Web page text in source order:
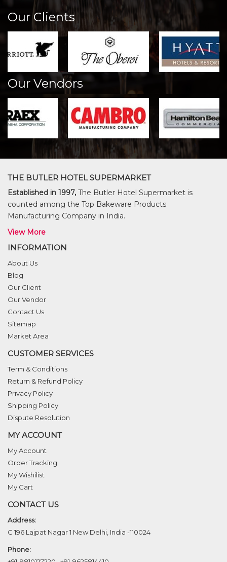
Our Clients
Our Vendors
THE BUTLER HOTEL SUPERMARKET
Established in 1997, The Butler Hotel Supermarket is
counted among the Top Bakeware Products
Manufacturing Company in India.
View More
INFORMATION
About Us
Blog
Our Client
Our Vendor
Contact Us
Sitemap
Market Area
CUSTOMER SERVICES
Term & Conditions
Return & Refund Policy
Privacy Policy
Shipping Policy
Dispute Resolution
MY ACCOUNT
My Account
Order Tracking
My Wishilist
My Cart
CONTACT US
Address:
C 196 Lajpat Nagar 1 New Delhi, India -110024
Phone: